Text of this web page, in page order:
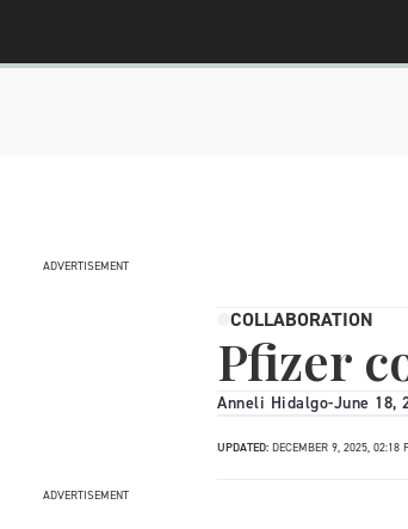
ADVERTISEMENT
COLLABORATION
Pfizer
Anneli Hidalgo-June 18,
UPDATED: DECEMBER 9, 2025, 02:18
ADVERTISEMENT